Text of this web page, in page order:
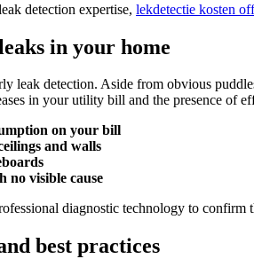
detection expertise, lekdetectie kosten
in your home
leak detection.​ Aside from obvious
in your utility bill and the presence
on your bill
and walls
no visible cause
diagnostic technology to confirm
best practices